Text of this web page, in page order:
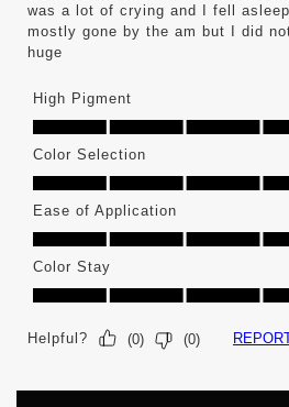
was a lot of crying and I fell
mostly gone by the am but I did
huge
High Pigment
High Pigment, 5.0 out of 5
Color Selection
Color Selection, 5.0 out of 5
Ease of Application
Ease of Application, 5.0 out of 5
Color Stay
Color Stay, 5.0 out of 5
Helpful? (0) (0)